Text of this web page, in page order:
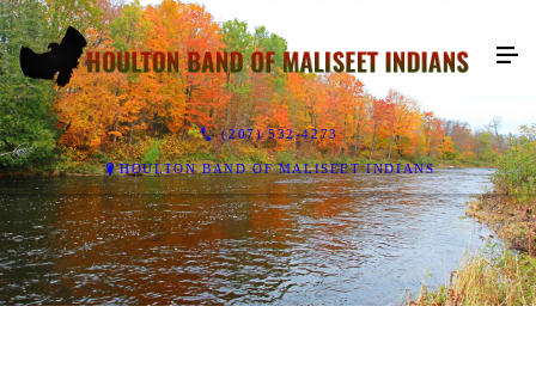
(207) 532-4273
HOULTON BAND OF MALISEET INDIANS